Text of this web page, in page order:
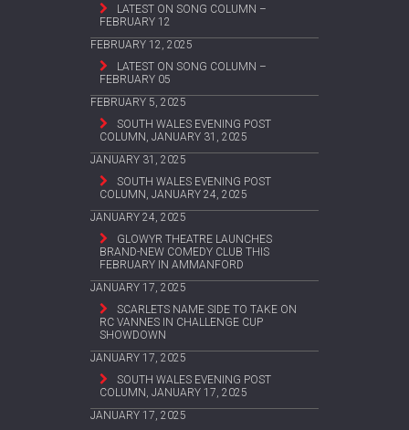
LATEST ON SONG COLUMN –
FEBRUARY 12
FEBRUARY 12, 2025
LATEST ON SONG COLUMN –
FEBRUARY 05
FEBRUARY 5, 2025
SOUTH WALES EVENING POST
COLUMN, JANUARY 31, 2025
JANUARY 31, 2025
SOUTH WALES EVENING POST
COLUMN, JANUARY 24, 2025
JANUARY 24, 2025
GLOWYR THEATRE LAUNCHES
BRAND-NEW COMEDY CLUB THIS
FEBRUARY IN AMMANFORD
JANUARY 17, 2025
SCARLETS NAME SIDE TO TAKE ON
RC VANNES IN CHALLENGE CUP
SHOWDOWN
JANUARY 17, 2025
SOUTH WALES EVENING POST
COLUMN, JANUARY 17, 2025
JANUARY 17, 2025